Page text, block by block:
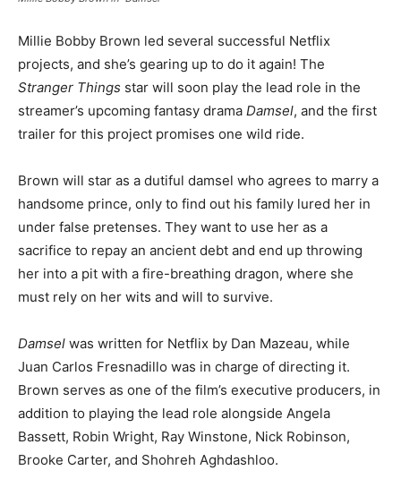
Millie Bobby Brown led several successful Netflix
projects, and she’s gearing up to do it again! The
Stranger Things star will soon play the lead role in the
streamer’s upcoming fantasy drama Damsel, and the first
trailer for this project promises one wild ride.
Brown will star as a dutiful damsel who agrees to marry a
handsome prince, only to find out his family lured her in
under false pretenses. They want to use her as a
sacrifice to repay an ancient debt and end up throwing
her into a pit with a fire-breathing dragon, where she
must rely on her wits and will to survive.
Damsel was written for Netflix by Dan Mazeau, while
Juan Carlos Fresnadillo was in charge of directing it.
Brown serves as one of the film’s executive producers, in
addition to playing the lead role alongside Angela
Bassett, Robin Wright, Ray Winstone, Nick Robinson,
Brooke Carter, and Shohreh Aghdashloo.